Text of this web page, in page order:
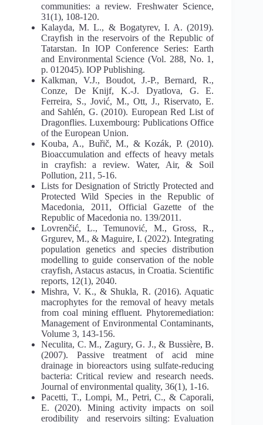
communities: a review. Freshwater Science,
31(1), 108-120.
Kalayda, M. L., & Bogatyrev, I. A. (2019).
Crayfish in the reservoirs of the Republic of
Tatarstan. In IOP Conference Series: Earth
and Environmental Science (Vol. 288, No. 1,
p. 012045). IOP Publishing.
Kalkman, V.J., Boudot, J.-P., Bernard, R.,
Conze, De Knijf, K.-J. Dyatlova, G. E.
Ferreira, S., Jović, M., Ott, J., Riservato, E.
and Sahlén, G. (2010). European Red List of
Dragonflies. Luxembourg: Publications Office
of the European Union.
Kouba, A., Buřič, M., & Kozák, P. (2010).
Bioaccumulation and effects of heavy metals
in crayfish: a review. Water, Air, & Soil
Pollution, 211, 5-16.
Lists for Designation of Strictly Protected and
Protected Wild Species in the Republic of
Macedonia, 2011, Official Gazette of the
Republic of Macedonia no. 139/2011.
Lovrenčić, L., Temunović, M., Gross, R.,
Grgurev, M., & Maguire, I. (2022). Integrating
population genetics and species distribution
modelling to guide conservation of the noble
crayfish, Astacus astacus, in Croatia. Scientific
reports, 12(1), 2040.
Mishra, V. K., & Shukla, R. (2016). Aquatic
macrophytes for the removal of heavy metals
from coal mining effluent. Phytoremediation:
Management of Environmental Contaminants,
Volume 3, 143-156.
Neculita, C. M., Zagury, G. J., & Bussière, B.
(2007). Passive treatment of acid mine
drainage in bioreactors using sulfate‐reducing
bacteria: Critical review and research needs.
Journal of environmental quality, 36(1), 1-16.
Pacetti, T., Lompi, M., Petri, C., & Caporali,
E. (2020). Mining activity impacts on soil
erodibility and reservoirs silting: Evaluation